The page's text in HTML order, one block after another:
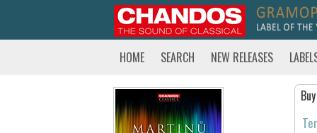
HOME SEARCH NEW RELEASES